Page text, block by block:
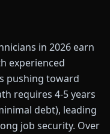
in 2026 earn
experienced
pushing toward
requires 4-5 years
debt), leading
job security. Over